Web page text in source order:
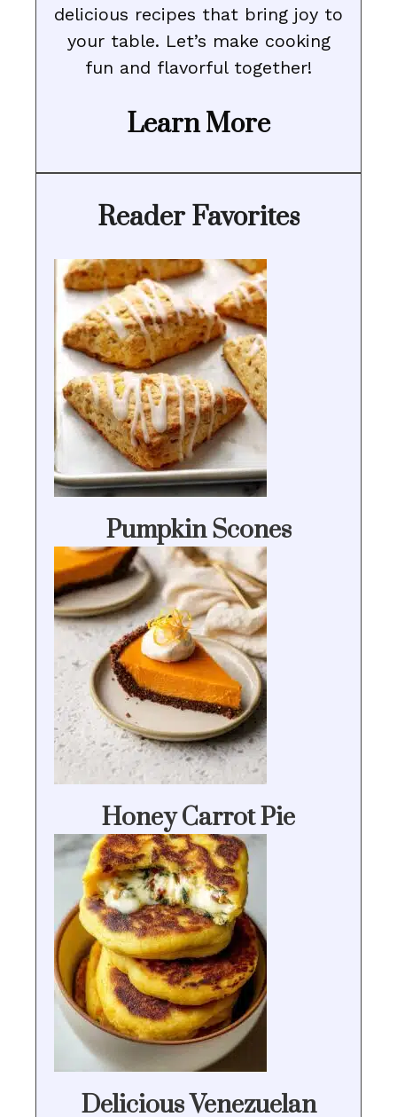
delicious recipes that bring joy to
your table. Let’s make cooking
fun and flavorful together!
Learn More
Reader Favorites
Pumpkin Scones
Honey Carrot Pie
Delicious Venezuelan